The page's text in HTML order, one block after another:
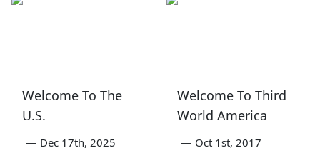
Welcome To The
U.S.
— Dec 17th, 2025
Welcome To Third
World America
— Oct 1st, 2017